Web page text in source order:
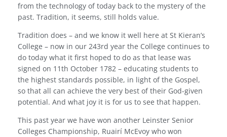
from the technology of today back to the mystery of the
past. Tradition, it seems, still holds value.
Tradition does – and we know it well here at St Kieran’s
College – now in our 243rd year the College continues to
do today what it first hoped to do as that lease was
signed on 11th October 1782 – educating students to
the highest standards possible, in light of the Gospel,
so that all can achieve the very best of their God-given
potential. And what joy it is for us to see that happen.
This past year we have won another Leinster Senior
Colleges Championship, Ruairí McEvoy who won